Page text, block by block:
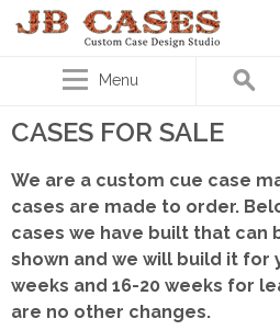
Menu
CASES FOR SALE
We are a custom cue case
cases are made to order.
cases we have built that can
shown and we will build it for
weeks and 16-20 weeks for
are no other changes.